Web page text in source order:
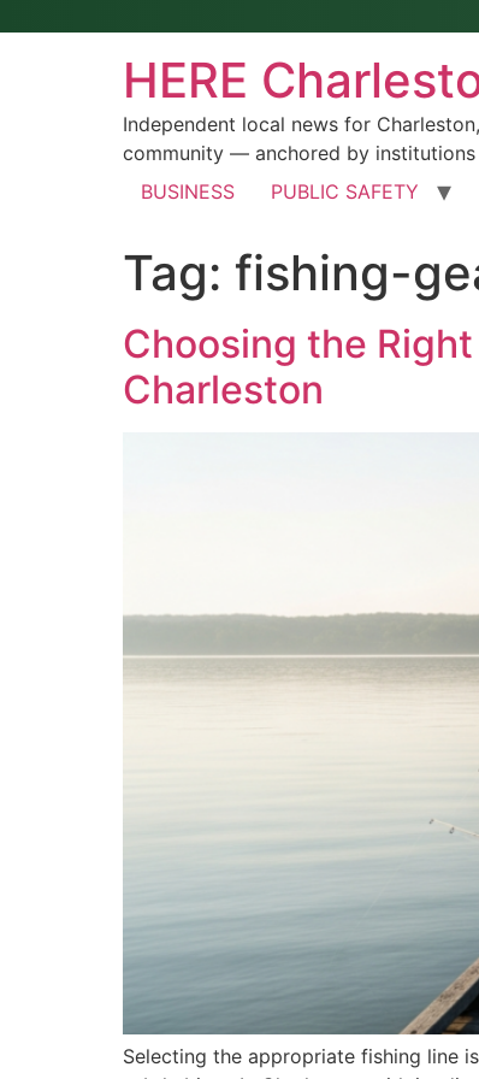
HERE
Independent local news for
community — anchored by
BUSINESS
PUBLIC SAFETY
Tag: fishing-
Choosing the
Charleston
Selecting the appropriate fishing line